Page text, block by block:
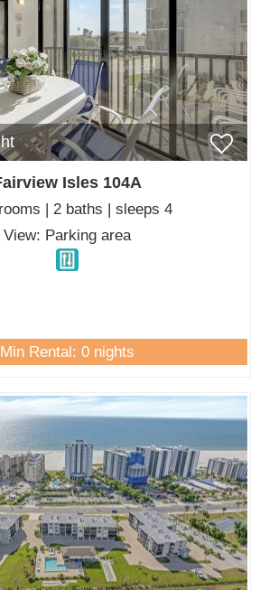
Isles 104A
| 2 baths | sleeps 4
View: Parking area
Min Rental: 0 nights